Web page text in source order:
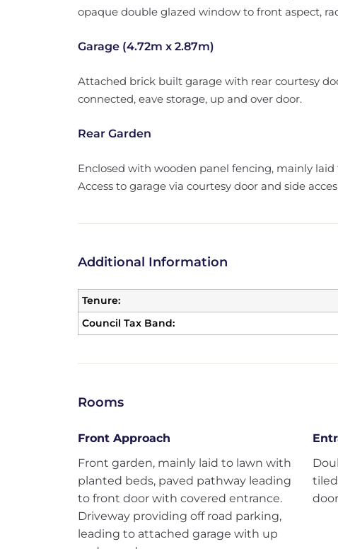
opaque double glazed window to front aspect,
Garage (4.72m x 2.87m)
Attached brick built garage with rear courtesy
connected, eave storage, up and over door.
Rear Garden
Enclosed with wooden panel fencing, mainly
Access to garage via courtesy door and side
Additional Information
Tenure:
Council Tax Band:
Rooms
Front Approach
Front garden, mainly laid to lawn with
planted beds, paved pathway leading
to front door with covered entrance.
Driveway providing off road parking,
leading to attached garage with up